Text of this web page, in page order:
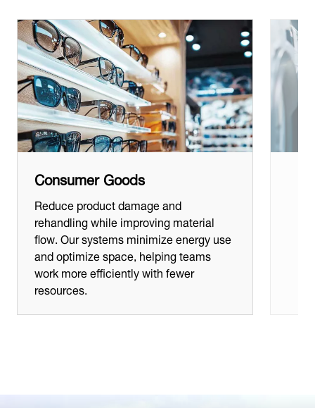
Consumer Goods
Reduce product damage and
rehandling while improving material
flow. Our systems minimize energy use
and optimize space, helping teams
work more efficiently with fewer
resources.